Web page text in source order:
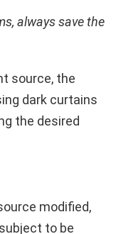
always save the
source, the
dark curtains
the desired
modified,
to be